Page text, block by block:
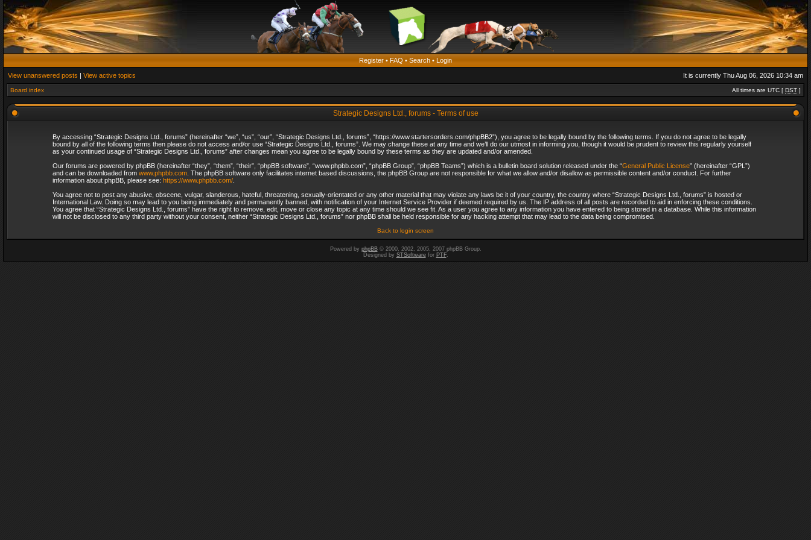
Register • FAQ • Search • Login
View unanswered posts | View active topics It is currently Thu Aug 06, 2026 10:34 am
Board index All times are UTC [ DST ]
Strategic Designs Ltd., forums - Terms of use
By accessing “Strategic Designs Ltd., forums” (hereinafter “we”, “us”, “our”, “Strategic Designs Ltd., forums”, “https://www.startersorders.com/phpBB2”), you agree to be legally bound by the following terms. If you do not agree to be legally
bound by all of the following terms then please do not access and/or use “Strategic Designs Ltd., forums”. We may change these at any time and we’ll do our utmost in informing you, though it would be prudent to review this regularly yourself
as your continued usage of “Strategic Designs Ltd., forums” after changes mean you agree to be legally bound by these terms as they are updated and/or amended.
Our forums are powered by phpBB (hereinafter “they”, “them”, “their”, “phpBB software”, “www.phpbb.com”, “phpBB Group”, “phpBB Teams”) which is a bulletin board solution released under the “General Public License” (hereinafter “GPL”)
and can be downloaded from www.phpbb.com. The phpBB software only facilitates internet based discussions, the phpBB Group are not responsible for what we allow and/or disallow as permissible content and/or conduct. For further
information about phpBB, please see: https://www.phpbb.com/.
You agree not to post any abusive, obscene, vulgar, slanderous, hateful, threatening, sexually-orientated or any other material that may violate any laws be it of your country, the country where “Strategic Designs Ltd., forums” is hosted or
International Law. Doing so may lead to you being immediately and permanently banned, with notification of your Internet Service Provider if deemed required by us. The IP address of all posts are recorded to aid in enforcing these conditions.
You agree that “Strategic Designs Ltd., forums” have the right to remove, edit, move or close any topic at any time should we see fit. As a user you agree to any information you have entered to being stored in a database. While this information
will not be disclosed to any third party without your consent, neither “Strategic Designs Ltd., forums” nor phpBB shall be held responsible for any hacking attempt that may lead to the data being compromised.
Back to login screen
Powered by phpBB© 2000, 2002, 2005, 2007 phpBB Group.
Designed by STSoftwarefor PTF.